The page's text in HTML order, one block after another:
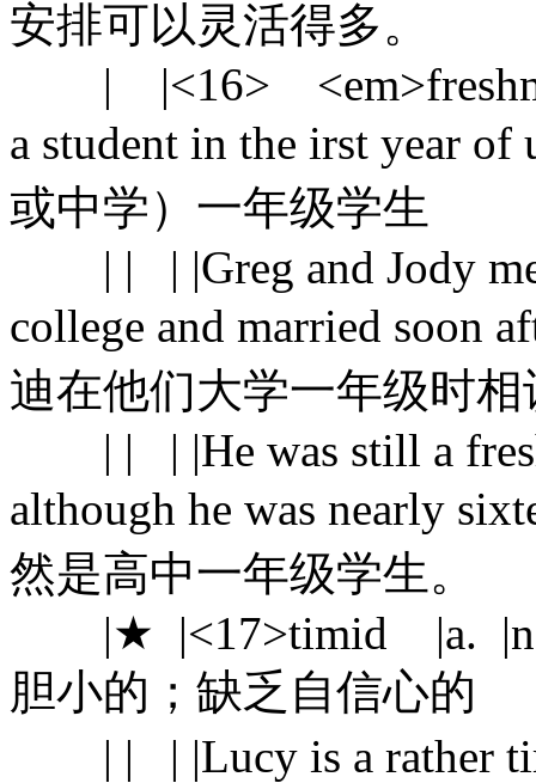
安排可以灵活得多。
| |<16>
a student in the irst year
或中学）一年级学生
| | | |Greg and Jody
college and married soon
迪在他们大学一年级时
| | | |He was still a
although he was nearly
然是高中一年级学生。
|★ |<17>timid |a. |not
胆小的；缺乏自信心的
| | | |Lucy is a rather